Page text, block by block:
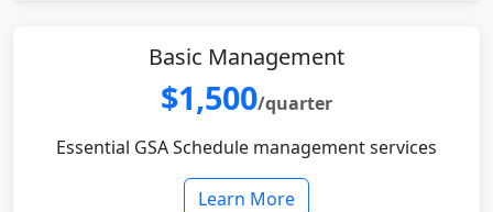
Basic Management
$1,500/quarter
Essential GSA Schedule management services
Learn More